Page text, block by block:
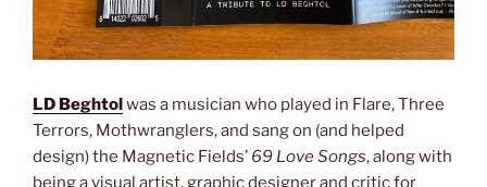
LD Beghtolwas a musician who played in Flare, Three
Terrors, Mothwranglers, and sang on (and helped
design) the Magnetic Fields’ 69 Love Songs, along with
being a visual artist, graphic designer and critic for